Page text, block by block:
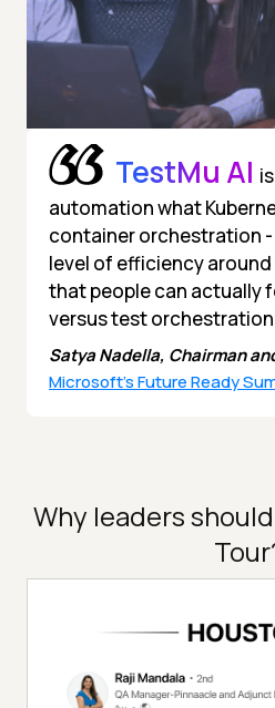
TestMu AI
automation what
container orchestration
level of efficiency
that people can actually
versus test
Satya Nadella, Chairman
Microsoft's Future Ready
Why leaders